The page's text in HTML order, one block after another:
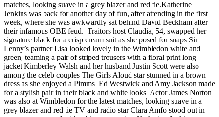
matches, looking suave in a grey blazer and red tie.Katherine
Jenkins was back for another day of fun, after attending in the first
week, where she was awkwardly sat behind David Beckham after
their infamous OBE feud. Traitors host Claudia, 54, swapped her
signature black for a crisp cream suit as she posed for snaps Sir
Lenny’s partner Lisa looked lovely in the Wimbledon white and
green, teaming a pair of striped trousers with a floral print long
jacket Kimberley Walsh and her husband Justin Scott were also
among the celeb couples The Girls Aloud star stunned in a brown
dress as she enjoyed a Pimms Ed Westwick and Amy Jackson made
for a stylish pair in their black and white looks Actor James Norton
was also at Wimbledon for the latest matches, looking suave in a
grey blazer and red tie TV and radio star Clara Amfo stood out in